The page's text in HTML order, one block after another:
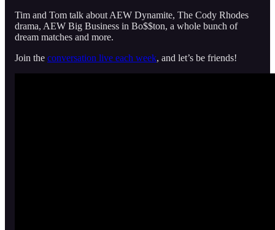
Tim and Tom talk about AEW Dynamite, The Cody Rhodes
drama, AEW Big Business in Bo$$ton, a whole bunch of
dream matches and more.
Join the conversation live each week, and let’s be friends!